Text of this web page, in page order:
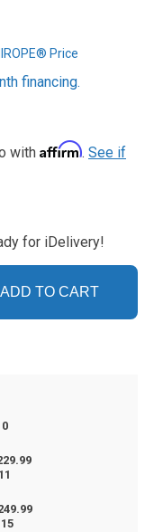
Price
financing.
with Affirm. See if
for iDelivery!
ADD TO CART